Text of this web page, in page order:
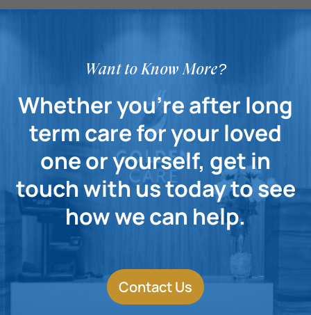
Want to Know More?
Whether you're after long
term care for your loved
one or yourself, get in
touch with us today to see
how we can help.
Contact Us